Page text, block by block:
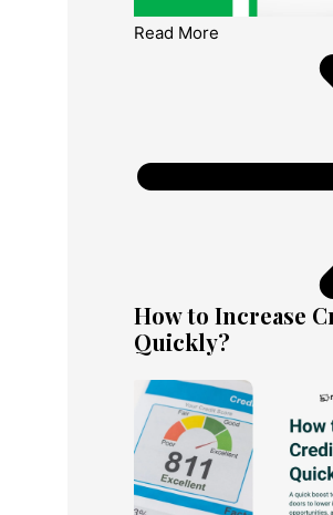
Read More
How to Increase
Quickly?